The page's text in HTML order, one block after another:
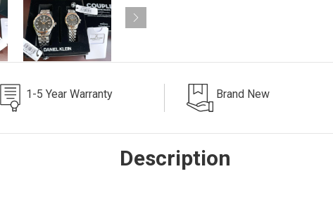
1-5 Year Warranty Brand New
Description